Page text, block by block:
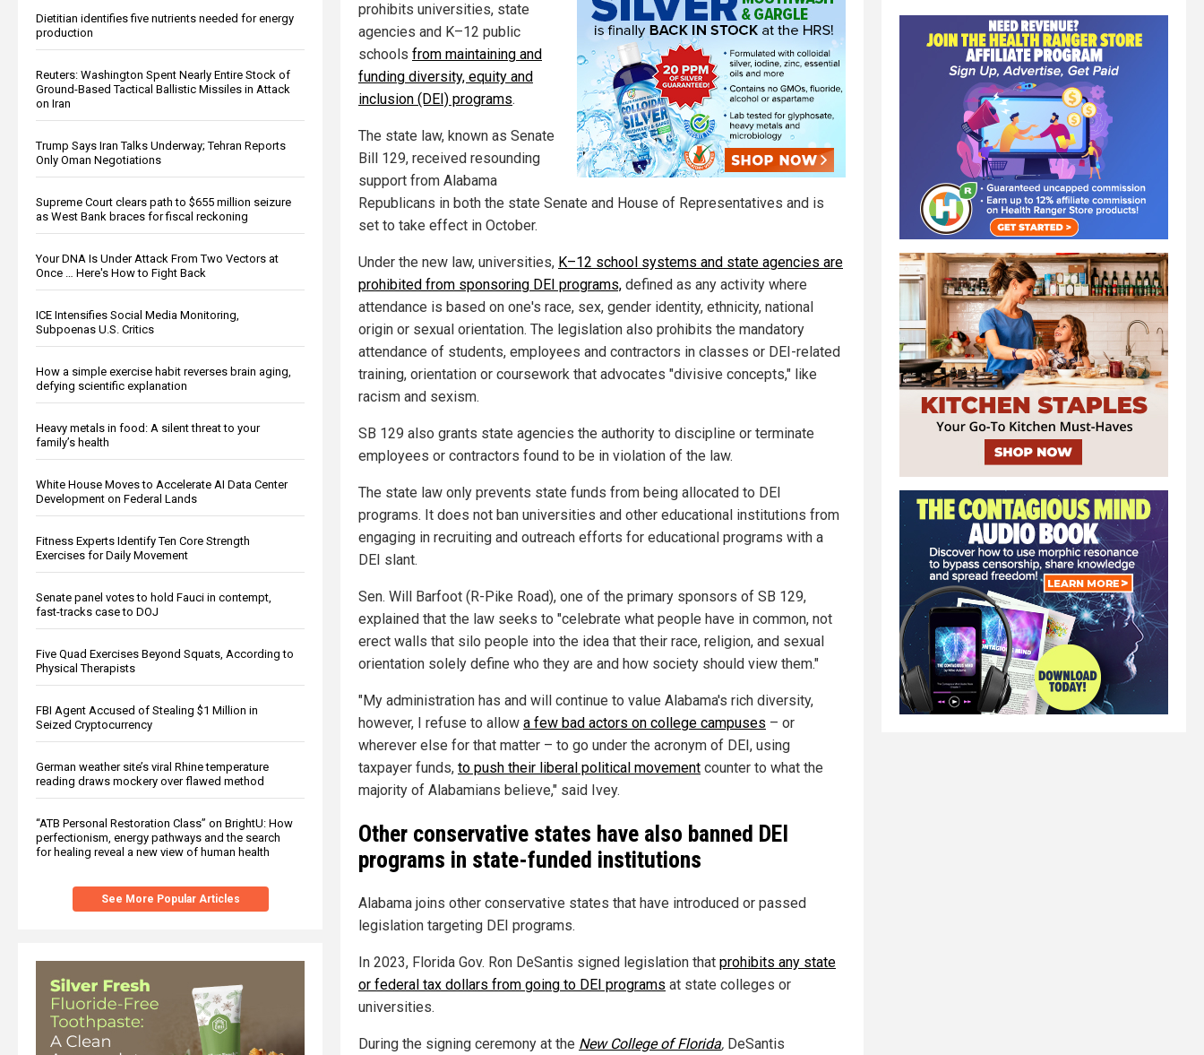
Dietitian identifies five nutrients needed for energy
production
Reuters: Washington Spent Nearly Entire Stock of
Ground-Based Tactical Ballistic Missiles in Attack
on Iran
Trump Says Iran Talks Underway; Tehran Reports
Only Oman Negotiations
Supreme Court clears path to $655 million seizure
as West Bank braces for fiscal reckoning
Your DNA Is Under Attack From Two Vectors at
Once … Here's How to Fight Back
ICE Intensifies Social Media Monitoring,
Subpoenas U.S. Critics
How a simple exercise habit reverses brain aging,
defying scientific explanation
Heavy metals in food: A silent threat to your
family’s health
White House Moves to Accelerate AI Data Center
Development on Federal Lands
Fitness Experts Identify Ten Core Strength
Exercises for Daily Movement
Senate panel votes to hold Fauci in contempt,
fast-tracks case to DOJ
Five Quad Exercises Beyond Squats, According to
Physical Therapists
FBI Agent Accused of Stealing $1 Million in
Seized Cryptocurrency
German weather site’s viral Rhine temperature
reading draws mockery over flawed method
“ATB Personal Restoration Class” on BrightU: How
perfectionism, energy pathways and the search
for healing reveal a new view of human health
See More Popular Articles
prohibits universities, state
agencies and K–12 public
schools from maintaining and
funding diversity, equity and
inclusion (DEI) programs.
The state law, known as Senate
Bill 129, received resounding
support from Alabama
Republicans in both the state Senate and House of Representatives and is
set to take effect in October.
Under the new law, universities, K–12 school systems and state agencies are
prohibited from sponsoring DEI programs, defined as any activity where
attendance is based on one's race, sex, gender identity, ethnicity, national
origin or sexual orientation. The legislation also prohibits the mandatory
attendance of students, employees and contractors in classes or DEI-related
training, orientation or coursework that advocates "divisive concepts," like
racism and sexism.
SB 129 also grants state agencies the authority to discipline or terminate
employees or contractors found to be in violation of the law.
The state law only prevents state funds from being allocated to DEI
programs. It does not ban universities and other educational institutions from
engaging in recruiting and outreach efforts for educational programs with a
DEI slant.
Sen. Will Barfoot (R-Pike Road), one of the primary sponsors of SB 129,
explained that the law seeks to "celebrate what people have in common, not
erect walls that silo people into the idea that their race, religion, and sexual
orientation solely define who they are and how society should view them."
"My administration has and will continue to value Alabama's rich diversity,
however, I refuse to allow a few bad actors on college campuses – or
wherever else for that matter – to go under the acronym of DEI, using
taxpayer funds, to push their liberal political movement counter to what the
majority of Alabamians believe," said Ivey.
Other conservative states have also banned DEI
programs in state-funded institutions
Alabama joins other conservative states that have introduced or passed
legislation targeting DEI programs.
In 2023, Florida Gov. Ron DeSantis signed legislation that prohibits any state
or federal tax dollars from going to DEI programs at state colleges or
universities.
During the signing ceremony at the New College of Florida, DeSantis